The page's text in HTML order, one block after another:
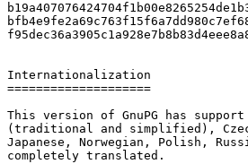
Internationalization
====================
This version of GnuPG has
(traditional and simplified),
Japanese, Norwegian, Polish,
completely translated.